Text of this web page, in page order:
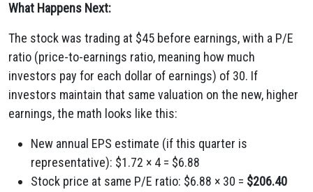
What Happens Next:
The stock was trading at $45 before earnings, with a P/E
ratio (price-to-earnings ratio, meaning how much
investors pay for each dollar of earnings) of 30. If
investors maintain that same valuation on the new, higher
earnings, the math looks like this:
New annual EPS estimate (if this quarter is
representative): $1.72 × 4 = $6.88
Stock price at same P/E ratio: $6.88 × 30 = $206.40